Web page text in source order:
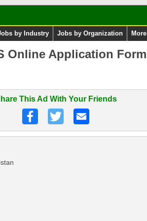
by Industry Jobs by Organization More
Online Application Form
This Ad With Your Friends